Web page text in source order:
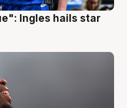
Ingles hails star